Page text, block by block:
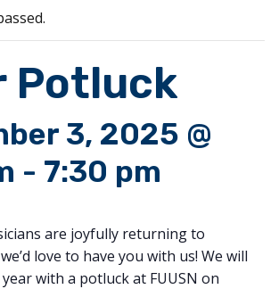
Potluck
3, 2025 @
- 7:30 pm
are joyfully returning to
love to have you with us! We will
with a potluck at FUUSN on